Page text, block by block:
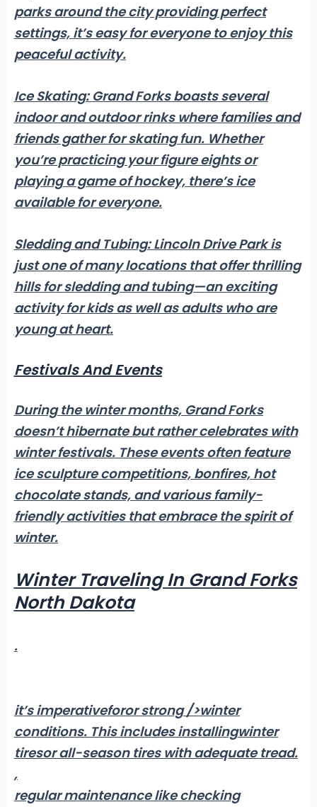
parks around the city providing perfect
settings, it’s easy for everyone to enjoy this
peaceful activity.
Ice Skating:Grand Forks boasts several
indoor and outdoor rinks where families and
friends gather for skating fun. Whether
you’re practicing your figure eights or
playing a game of hockey, there’s ice
available for everyone.
Sledding and Tubing:Lincoln Drive Park is
just one of many locations that offer thrilling
hills for sledding and tubing—an exciting
activity for kids as well as adults who are
young at heart.
Festivals And Events
During the winter months, Grand Forks
doesn’t hibernate but rather celebrates with
winter festivals. These events often feature
ice sculpture competitions, bonfires, hot
chocolate stands, and various family-
friendly activities that embrace the spirit of
winter.
Winter Traveling In Grand Forks
North Dakota
.
it’s imperativeforor strong />winter
conditions. This includes installingwinter
tiresor all-season tires with adequate tread.
,
regular maintenance like checking